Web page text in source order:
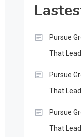
Pursue
That
Pursue
That
Pursue
That